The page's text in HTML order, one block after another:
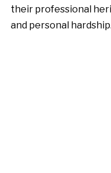
their professional
and personal hardship.